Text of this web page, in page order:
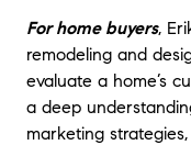
For home buyers,
remodeling and
evaluate a home’s
a deep
marketing